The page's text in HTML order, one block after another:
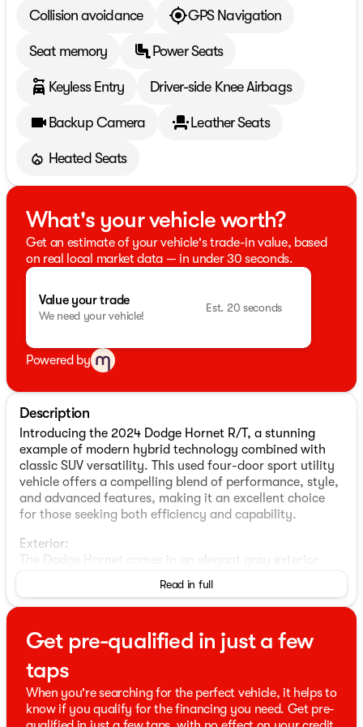
Collision avoidance GPS Navigation
Seat memory Power Seats
Keyless Entry Driver-side Knee Airbags
Backup Camera Leather Seats
Heated Seats
What's your vehicle worth?
Get an estimate of your vehicle's trade-in value, based
on real local market data — in under 30 seconds.
Value your trade
We need your vehicle!
Est. 20 seconds
Powered by
Description
Introducing the 2024 Dodge Hornet R/T, a stunning
example of modern hybrid technology combined with
classic SUV versatility. This used four-door sport utility
vehicle offers a compelling blend of performance, style,
and advanced features, making it an excellent choice
for those seeking both efficiency and capability.
Exterior:
The Dodge Hornet comes in an elegant gray exterior
robust build and stylish contours give it a commanding
presence on the road, while its all-wheel-drive (AWD)
regardless of the terrain.
Interior:
Step inside to a sophisticated black interior that
complements the vehicle's exterior. The cabin is
designed with comfort and functionality in mind,
Read in full
Get pre-qualified in just a few
taps
When you're searching for the perfect vehicle, it helps to
know if you qualify for the financing you need. Get pre-